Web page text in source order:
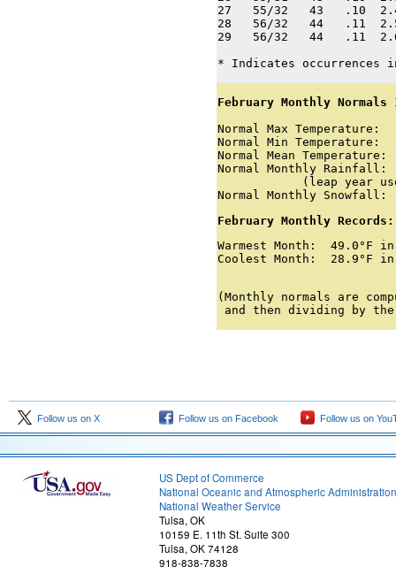
27   55/32   43   .10
28   56/32   44   .11
29   56/32   44   .11
* Indicates occurrences
February Monthly Normals
Normal Max
Normal Min
Normal Mean
Normal Monthly
(leap year
Normal Monthly
February Monthly Records:
Warmest Month:
Coolest Month:  28.9°F
(Monthly normals are
and then dividing by
Follow us on X Follow us on Facebook Follow us on
US Dept of Commerce
National Oceanic and Atmospheric Administration
National Weather Service
Tulsa, OK
10159 E. 11th St. Suite 300
Tulsa, OK 74128
918-838-7838